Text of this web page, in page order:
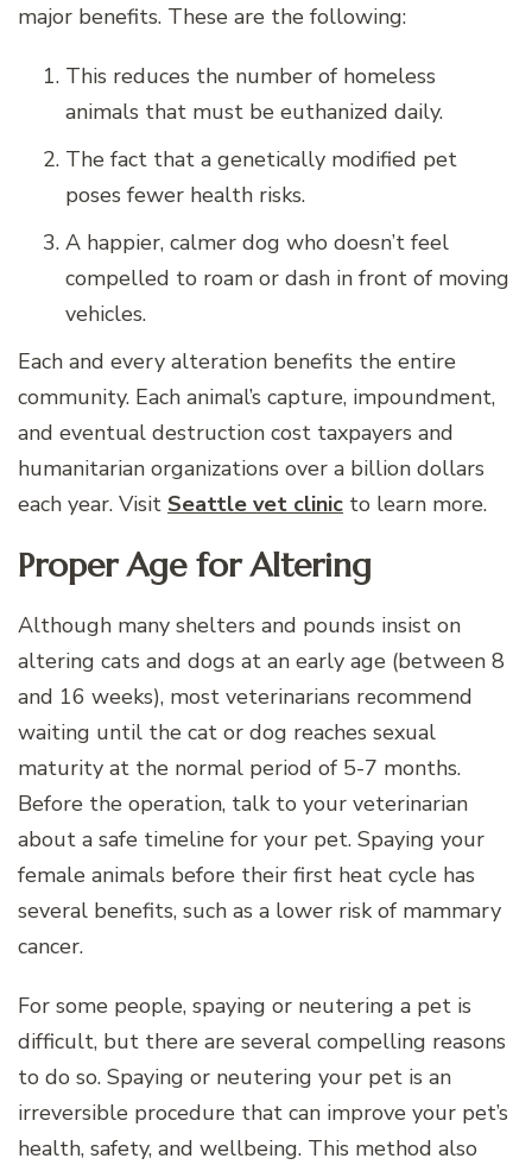
major benefits. These are the following:
This reduces the number of homeless
animals that must be euthanized daily.
The fact that a genetically modified pet
poses fewer health risks.
A happier, calmer dog who doesn’t feel
compelled to roam or dash in front of moving
vehicles.
Each and every alteration benefits the entire
community. Each animal’s capture, impoundment,
and eventual destruction cost taxpayers and
humanitarian organizations over a billion dollars
each year. Visit Seattle vet clinic to learn more.
Proper Age for Altering
Although many shelters and pounds insist on
altering cats and dogs at an early age (between 8
and 16 weeks), most veterinarians recommend
waiting until the cat or dog reaches sexual
maturity at the normal period of 5-7 months.
Before the operation, talk to your veterinarian
about a safe timeline for your pet. Spaying your
female animals before their first heat cycle has
several benefits, such as a lower risk of mammary
cancer.
For some people, spaying or neutering a pet is
difficult, but there are several compelling reasons
to do so. Spaying or neutering your pet is an
irreversible procedure that can improve your pet’s
health, safety, and wellbeing. This method also